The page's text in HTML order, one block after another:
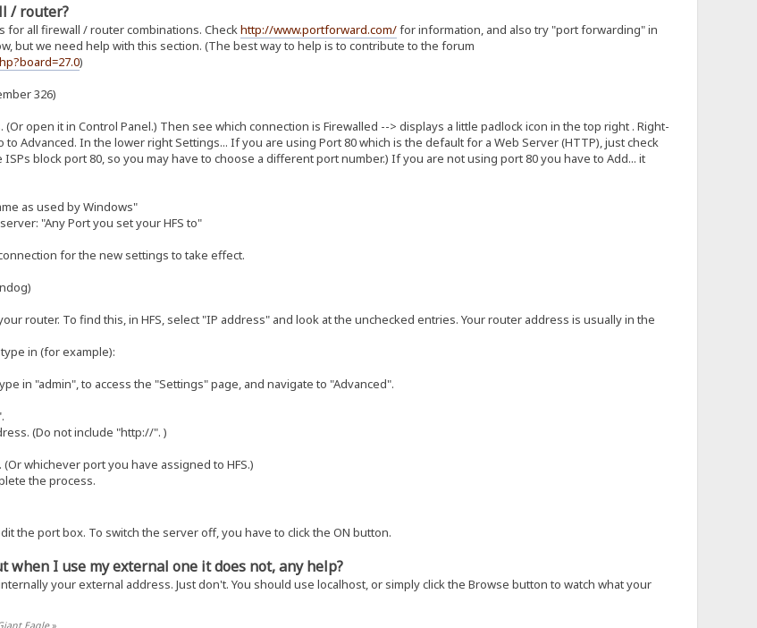
/ router?
all firewall / router combinations. Checkhttp://www.portforward.com/for information, and also try "port forwarding" in
but we need help with this section. (The best way to help is to contribute to the forum
)
326)
open it in Control Panel.) Then see which connection is Firewalled --> displays a little padlock icon in the top right . Right-
to Advanced. In the lower right Settings... If you are using Port 80 which is the default for a Web Server (HTTP), just check
block port 80, so you may have to choose a different port number.) If you are not using port 80 you have to Add... it
as used by Windows"
"Any Port you set your HFS to"
for the new settings to take effect.
router. To find this, in HFS, select "IP address" and look at the unchecked entries. Your router address is usually in the
in (for example):
in "admin", to access the "Settings" page, and navigate to "Advanced".
(Do not include "http://". )
whichever port you have assigned to HFS.)
the process.
the port box. To switch the server off, you have to click the ON button.
when I use my external one it does not, any help?
your external address. Just don't. You should use localhost, or simply click the Browse button to watch what your
Eagle»